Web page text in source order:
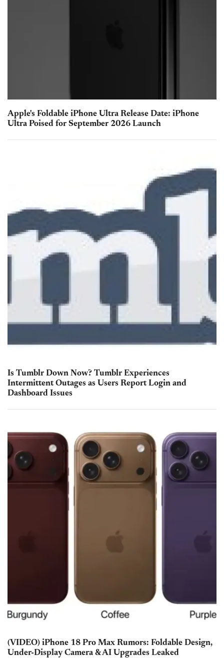
Apple's Foldable iPhone Ultra Release Date: iPhone
Ultra Poised for September 2026 Launch
Is Tumblr Down Now? Tumblr Experiences
Intermittent Outages as Users Report Login and
Dashboard Issues
(VIDEO) iPhone 18 Pro Max Rumors: Foldable Design,
Under-Display Camera & AI Upgrades Leaked